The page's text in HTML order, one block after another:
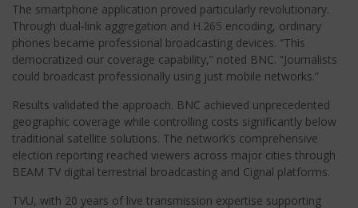
The smartphone application proved particularly revolutionary.
Through dual-link aggregation and H.265 encoding, ordinary
phones became professional broadcasting devices. “This
democratized our coverage capability,” noted BNC. “Journalists
could broadcast professionally using just mobile networks.”
Results validated the approach. BNC achieved unprecedented
geographic coverage while controlling costs significantly below
traditional satellite solutions. The network’s comprehensive
election reporting reached viewers across major cities through
BEAM TV digital terrestrial broadcasting and Cignal platforms.
TVU, with 20 years of live transmission expertise supporting